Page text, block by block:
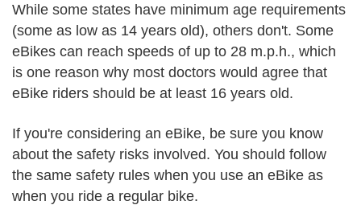
While some states have minimum age requirements
(some as low as 14 years old), others don't. Some
eBikes can reach speeds of up to 28 m.p.h., which
is one reason why most doctors would agree that
eBike riders should be at least 16 years old.
If you're considering an eBike, be sure you know
about the safety risks involved. You should follow
the same safety rules when you use an eBike as
when you ride a regular bike.